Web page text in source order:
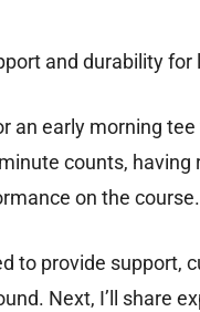
and durability for
an early morning
counts,
on the course.
to provide support,
Next, I’ll share